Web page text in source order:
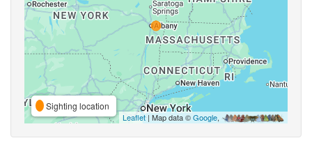
Sighting location
Leaflet| Map data ©Google,